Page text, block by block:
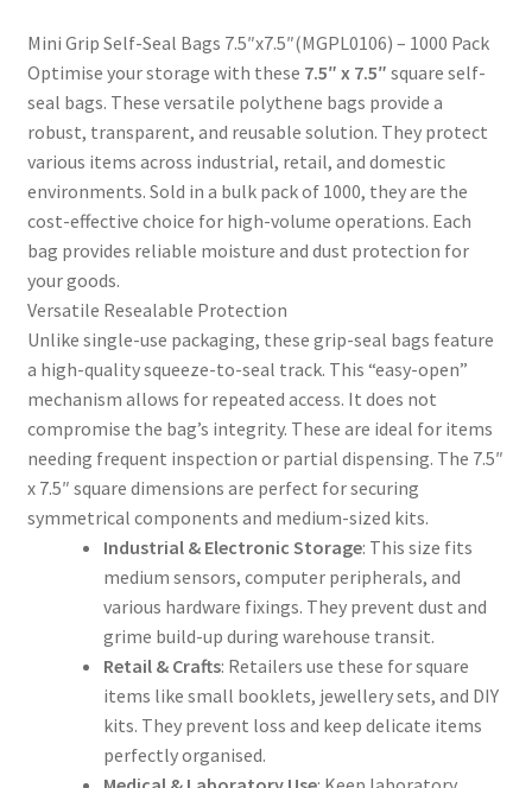
Mini Grip Self-Seal Bags 7.5″x7.5″(MGPL0106) – 1000 Pack
Optimise your storage with these 7.5″ x 7.5″ square self-
seal bags. These versatile polythene bags provide a
robust, transparent, and reusable solution. They protect
various items across industrial, retail, and domestic
environments. Sold in a bulk pack of 1000, they are the
cost-effective choice for high-volume operations. Each
bag provides reliable moisture and dust protection for
your goods.
Versatile Resealable Protection
Unlike single-use packaging, these grip-seal bags feature
a high-quality squeeze-to-seal track. This “easy-open”
mechanism allows for repeated access. It does not
compromise the bag’s integrity. These are ideal for items
needing frequent inspection or partial dispensing. The 7.5″
x 7.5″ square dimensions are perfect for securing
symmetrical components and medium-sized kits.
Industrial & Electronic Storage: This size fits
medium sensors, computer peripherals, and
various hardware fixings. They prevent dust and
grime build-up during warehouse transit.
Retail & Crafts: Retailers use these for square
items like small booklets, jewellery sets, and DIY
kits. They prevent loss and keep delicate items
perfectly organised.